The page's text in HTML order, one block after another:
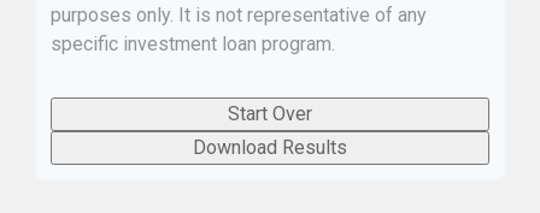
purposes only. It is not representative of any
specific investment loan program.
Start Over
Download Results